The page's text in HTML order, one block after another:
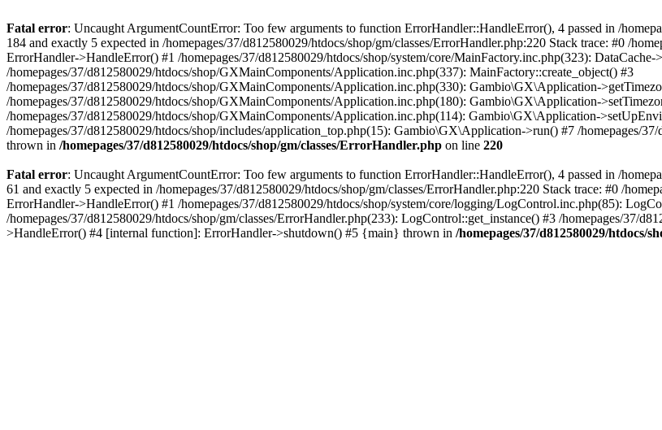
Fatal error: Uncaught ArgumentCountError: Too few arguments to function ErrorHandler::HandleError(), 4 passed in /
184 and exactly 5 expected in /homepages/37/d812580029/htdocs/shop/gm/classes/ErrorHandler.php:220 Stack trace: #0 /
ErrorHandler->HandleError() #1 /homepages/37/d812580029/htdocs/shop/system/core/MainFactory.inc.php(323): DataCache-
/homepages/37/d812580029/htdocs/shop/GXMainComponents/Application.inc.php(337): MainFactory::create_object() #3
/homepages/37/d812580029/htdocs/shop/GXMainComponents/Application.inc.php(330): Gambio\GX\Application-
/homepages/37/d812580029/htdocs/shop/GXMainComponents/Application.inc.php(180): Gambio\GX\Application-
/homepages/37/d812580029/htdocs/shop/GXMainComponents/Application.inc.php(114): Gambio\GX\Application-
/homepages/37/d812580029/htdocs/shop/includes/application_top.php(15): Gambio\GX\Application->run() #7 /homepages/
thrown in /homepages/37/d812580029/htdocs/shop/gm/classes/ErrorHandler.php on line 220
Fatal error: Uncaught ArgumentCountError: Too few arguments to function ErrorHandler::HandleError(), 4 passed in /
61 and exactly 5 expected in /homepages/37/d812580029/htdocs/shop/gm/classes/ErrorHandler.php:220 Stack trace: #0 /
ErrorHandler->HandleError() #1 /homepages/37/d812580029/htdocs/shop/system/core/logging/LogControl.inc.php(85):
/homepages/37/d812580029/htdocs/shop/gm/classes/ErrorHandler.php(233): LogControl::get_instance() #3 /homepages/37/
>HandleError() #4 [internal function]: ErrorHandler->shutdown() #5 {main} thrown in /homepages/37/d812580029/htdocs/